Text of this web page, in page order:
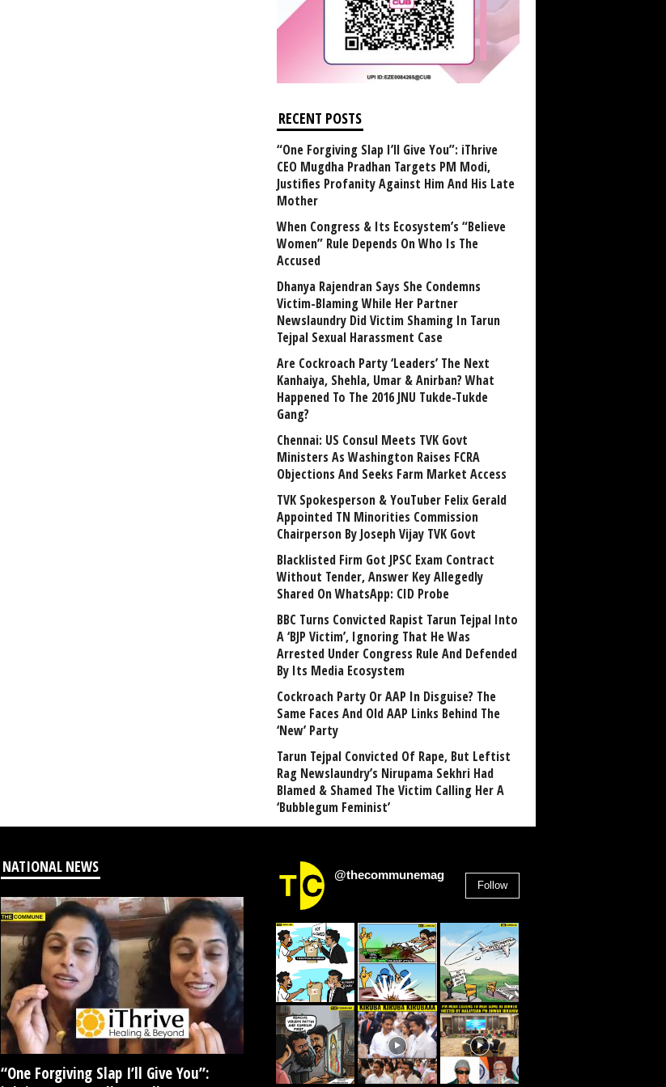
RECENT POSTS
“One Forgiving Slap I’ll Give You”: iThrive
CEO Mugdha Pradhan Targets PM Modi,
Justifies Profanity Against Him And His Late
Mother
When Congress & Its Ecosystem’s “Believe
Women” Rule Depends On Who Is The
Accused
Dhanya Rajendran Says She Condemns
Victim-Blaming While Her Partner
Newslaundry Did Victim Shaming In Tarun
Tejpal Sexual Harassment Case
Are Cockroach Party ‘Leaders’ The Next
Kanhaiya, Shehla, Umar & Anirban? What
Happened To The 2016 JNU Tukde-Tukde
Gang?
Chennai: US Consul Meets TVK Govt
Ministers As Washington Raises FCRA
Objections And Seeks Farm Market Access
TVK Spokesperson & YouTuber Felix Gerald
Appointed TN Minorities Commission
Chairperson By Joseph Vijay TVK Govt
Blacklisted Firm Got JPSC Exam Contract
Without Tender, Answer Key Allegedly
Shared On WhatsApp: CID Probe
BBC Turns Convicted Rapist Tarun Tejpal Into
A ‘BJP Victim’, Ignoring That He Was
Arrested Under Congress Rule And Defended
By Its Media Ecosystem
Cockroach Party Or AAP In Disguise? The
Same Faces And Old AAP Links Behind The
‘New’ Party
Tarun Tejpal Convicted Of Rape, But Leftist
Rag Newslaundry’s Nirupama Sekhri Had
Blamed & Shamed The Victim Calling Her A
‘Bubblegum Feminist’
NATIONAL NEWS
“One Forgiving Slap I’ll Give You”:
@thecommunemag
Follow